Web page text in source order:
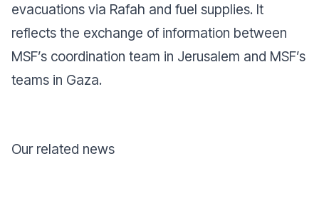
evacuations via Rafah and fuel supplies. It
reflects the exchange of information between
MSF’s coordination team in Jerusalem and MSF’s
teams in Gaza.
Our related news